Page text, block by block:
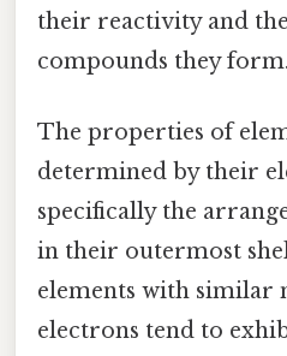
their reactivity and
compounds they form.
The properties of
determined by their
specifically the
in their outermost
elements with similar
electrons tend to